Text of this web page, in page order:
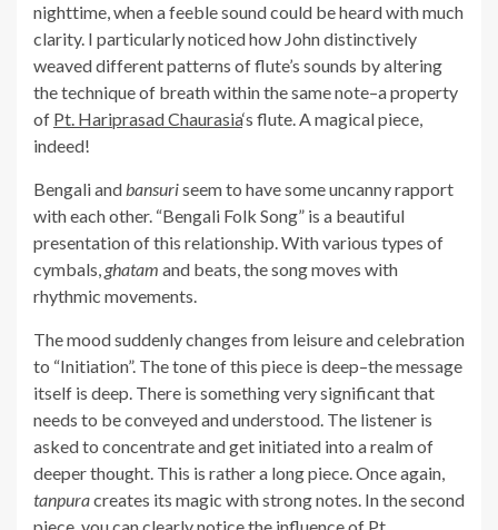
nighttime, when a feeble sound could be heard with much
clarity. I particularly noticed how John distinctively
weaved different patterns of flute’s sounds by altering
the technique of breath within the same note–a property
of Pt. Hariprasad Chaurasia‘s flute. A magical piece,
indeed!
Bengali andbansuriseem to have some uncanny rapport
with each other. “Bengali Folk Song” is a beautiful
presentation of this relationship. With various types of
cymbals, ghatam and beats, the song moves with
rhythmic movements.
The mood suddenly changes from leisure and celebration
to “Initiation”. The tone of this piece is deep–the message
itself is deep. There is something very significant that
needs to be conveyed and understood. The listener is
asked to concentrate and get initiated into a realm of
deeper thought. This is rather a long piece. Once again,
tanpuracreates its magic with strong notes. In the second